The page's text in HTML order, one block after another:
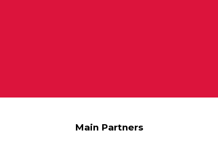
Main Partners